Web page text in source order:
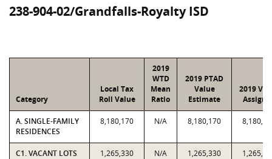
238-904-02/Grandfalls-Royalty ISD
Category
Local Tax
Roll Value
2019
WTD
Mean
Ratio
2019 PTAD
Value
Estimate
2019
A. SINGLE-FAMILY
RESIDENCES
8,180,170 N/A 8,180,170
C1. VACANT LOTS 1,265,330 N/A 1,265,330